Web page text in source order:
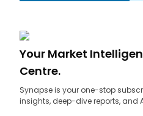
Your Market
Centre.
Synapse is your one-stop
insights, deep-dive reports, and